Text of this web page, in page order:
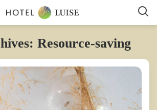
Resource-saving